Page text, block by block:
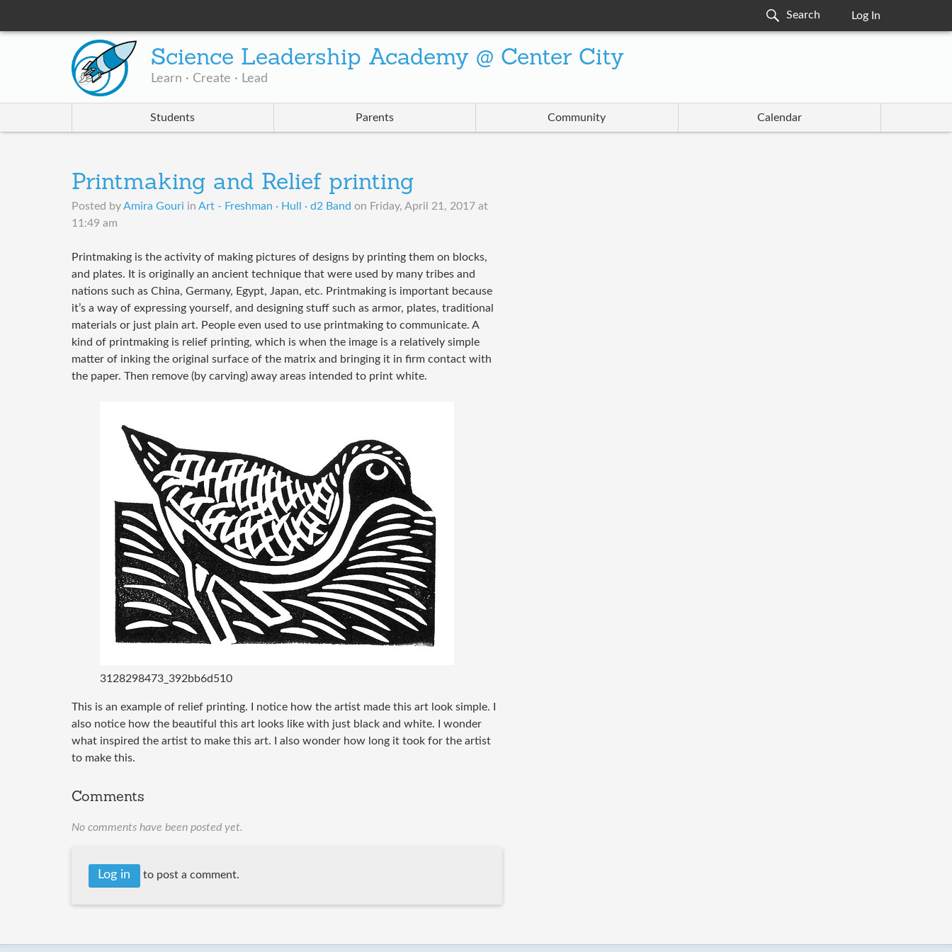
Log In
Science Leadership Academy @ Center City
Learn · Create · Lead
Students Parents Community Calendar
Printmaking and Relief printing
Posted byAmira Gouri in Art - Freshman · Hull · d2 Band on Friday, April 21, 2017 at
11:49 am
Printmaking is the activity of making pictures of designs by printing them on blocks,
and plates. It is originally an ancient technique that were used by many tribes and
nations such as China, Germany, Egypt, Japan, etc. Printmaking is important because
it’s a way of expressing yourself, and designing stuff such as armor, plates, traditional
materials or just plain art. People even used to use printmaking to communicate. A
kind of printmaking is relief printing, which is when the image is a relatively simple
matter of inking the original surface of the matrix and bringing it in firm contact with
the paper. Then remove (by carving) away areas intended to print white.
3128298473_392bb6d510
This is an example of relief printing. I notice how the artist made this art look simple. I
also notice how the beautiful this art looks like with just black and white. I wonder
what inspired the artist to make this art. I also wonder how long it took for the artist
to make this.
Comments
No comments have been posted yet.
Log in to post a comment.